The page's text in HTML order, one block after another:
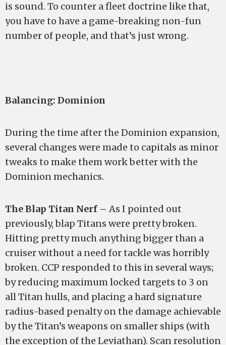
is sound. To counter a fleet doctrine like that,
you have to have a game-breaking non-fun
number of people, and that’s just wrong.
Balancing: Dominion
During the time after the Dominion expansion,
several changes were made to capitals as minor
tweaks to make them work better with the
Dominion mechanics.
The Blap Titan Nerf – As I pointed out
previously, blap Titans were pretty broken.
Hitting pretty much anything bigger than a
cruiser without a need for tackle was horribly
broken. CCP responded to this in several ways;
by reducing maximum locked targets to 3 on
all Titan hulls, and placing a hard signature
radius-based penalty on the damage achievable
by the Titan’s weapons on smaller ships (with
the exception of the Leviathan). Scan resolution